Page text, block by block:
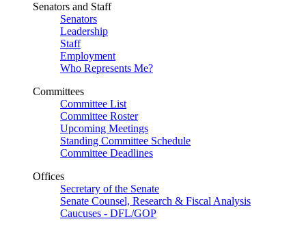
Senators and Staff
Senators
Leadership
Staff
Employment
Who Represents Me?
Committees
Committee List
Committee Roster
Upcoming Meetings
Standing Committee Schedule
Committee Deadlines
Offices
Secretary of the Senate
Senate Counsel, Research & Fiscal Analysis
Caucuses - DFL/GOP